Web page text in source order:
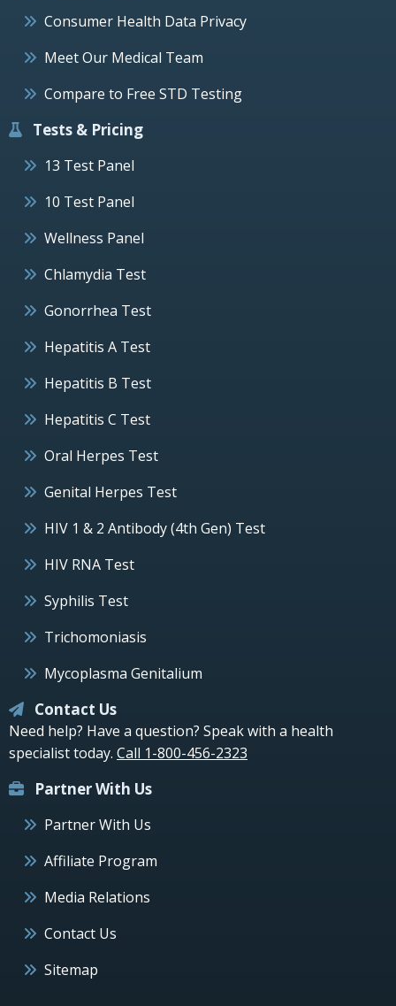
Consumer Health Data Privacy
Meet Our Medical Team
Compare to Free STD Testing
Tests & Pricing
13 Test Panel
10 Test Panel
Wellness Panel
Chlamydia Test
Gonorrhea Test
Hepatitis A Test
Hepatitis B Test
Hepatitis C Test
Oral Herpes Test
Genital Herpes Test
HIV 1 & 2 Antibody (4th Gen) Test
HIV RNA Test
Syphilis Test
Trichomoniasis
Mycoplasma Genitalium
Contact Us
Need help? Have a question? Speak with a health
specialist today. Call 1-800-456-2323
Partner With Us
Partner With Us
Affiliate Program
Media Relations
Contact Us
Sitemap